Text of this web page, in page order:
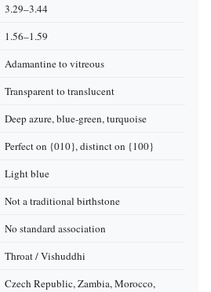
3.29–3.44
1.56–1.59
Adamantine to vitreous
Transparent to translucent
Deep azure, blue‑green, turquoise
Perfect on {010}, distinct on {100}
Light blue
Not a traditional birthstone
No standard association
Throat / Vishuddhi
Czech Republic, Zambia, Morocco,